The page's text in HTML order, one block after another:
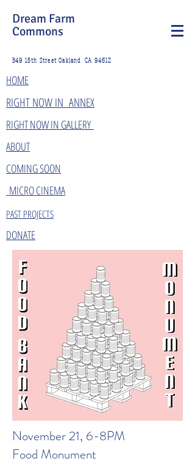
Dream Farm
Commons
349 15th Street Oakland CA 94612
HOME
​RIGHT NOW IN ANNEX
RIGHT NOW IN GALLERY
ABOUT
COMING SOON
MICRO CINEMA
PAST PROJECTS
DONATE
November 21, 6-8PM
Food Monument